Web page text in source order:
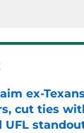
ex-
cut ties
UFL